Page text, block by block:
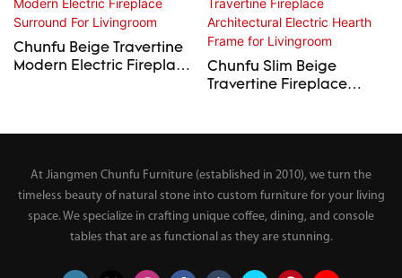
Chunfu Beige Travertine
Modern Electric Fireplace
Chunfu Slim Beige
Travertine Fireplace
At Jiangmen Chunfu Furniture (established in 2010), we turn the
timeless beauty of natural stone into custom furniture for your living
space. We specialize in crafting unique coffee, dining, and console
tables that are as functional as they are stunning.